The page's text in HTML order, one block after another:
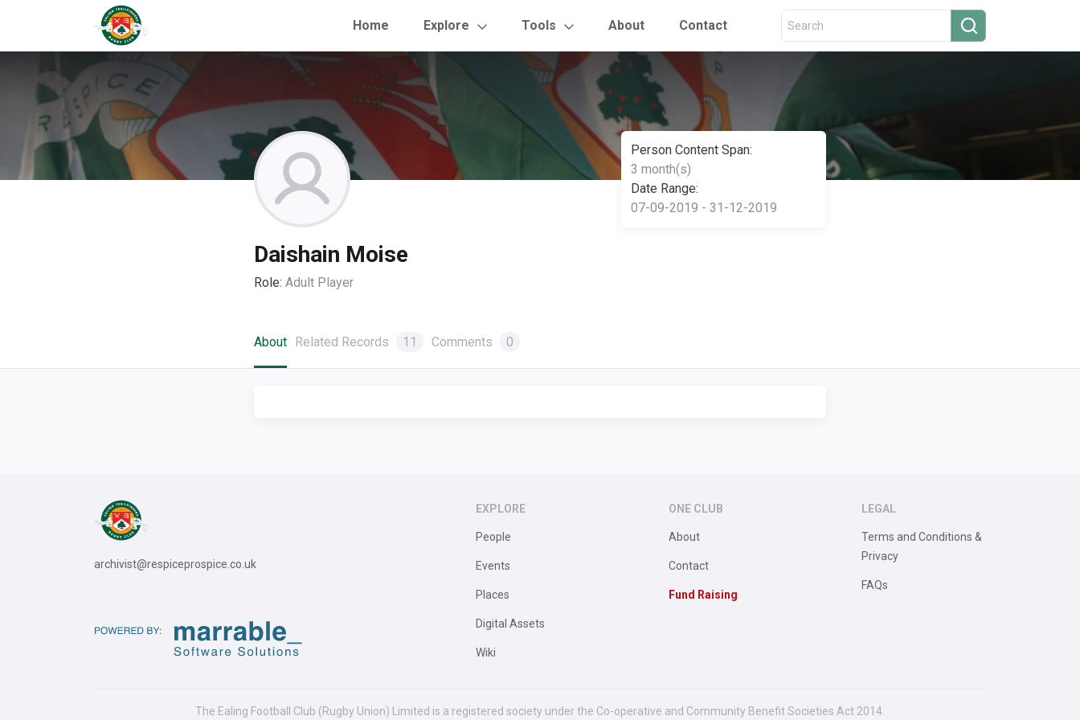
Home Explore Tools About Contact
Person Content Span:
3 month(s)
Date Range:
07-09-2019 - 31-12-2019
Daishain Moise
Role: Adult Player
About Related Records 11 Comments 0
archivist@respiceprospice.co.uk
EXPLORE
People
Events
Places
Digital Assets
Wiki
ONE CLUB
About
Contact
Fund Raising
LEGAL
Terms and Conditions &
Privacy
FAQs
The Ealing Football Club (Rugby Union) Limited is a registered society under the Co-operative and Community Benefit Societies Act 2014.